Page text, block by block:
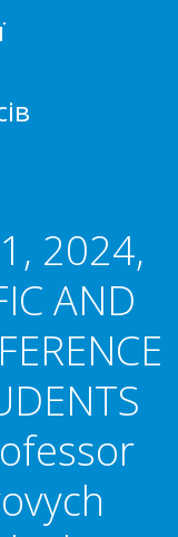
2024,
AND